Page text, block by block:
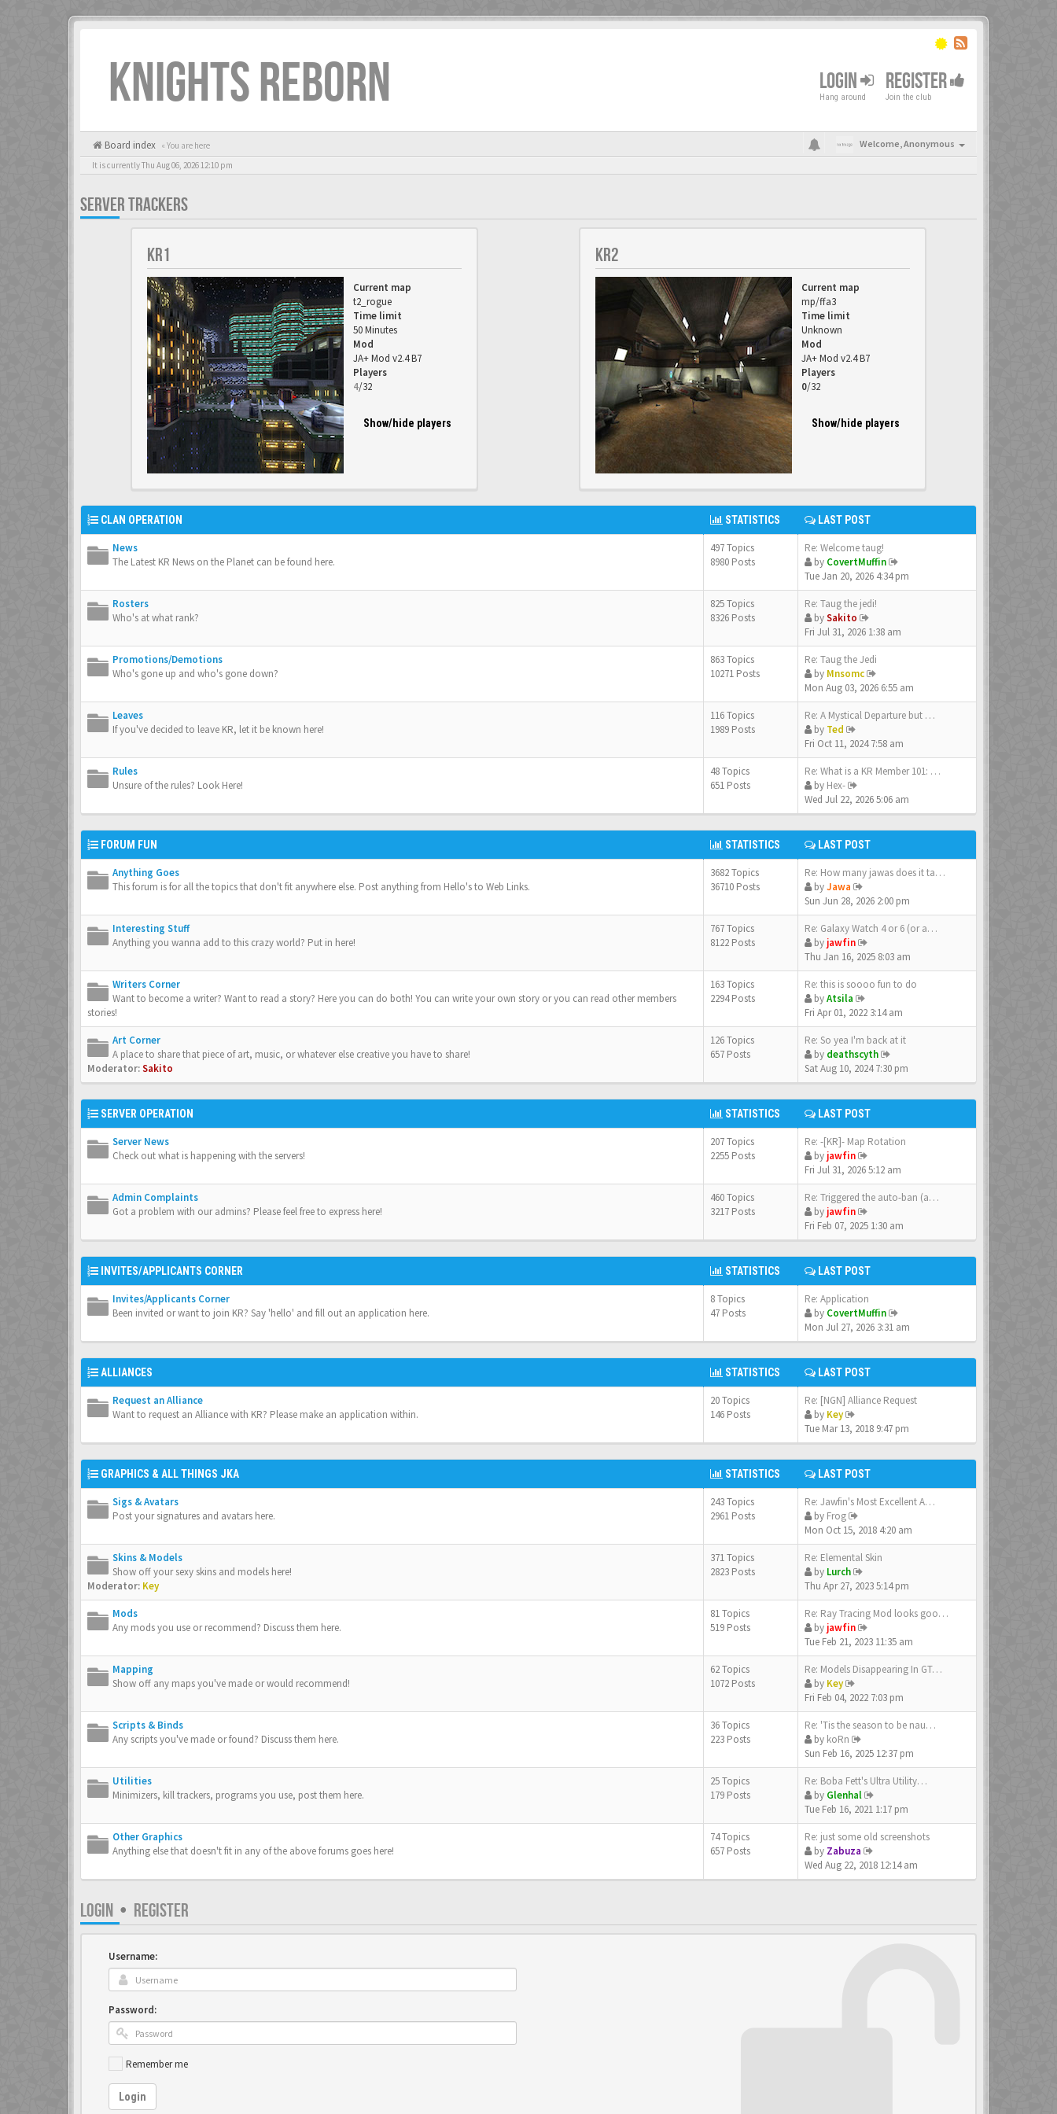
KNIGHTS REBORN LOGIN
Hang around
REGISTER
Join the club
Board index « You are here Welcome,Anonymous
It is currently Thu Aug 06, 2026 12:10 pm
SERVER TRACKERS
KR1
Current map
t2_rogue
Time limit
50 Minutes
Mod
JA+ Mod v2.4 B7
Players
4/32
Show/hide players
KR2
Current map
mp/ffa3
Time limit
Unknown
Mod
JA+ Mod v2.4 B7
Players
0/32
Show/hide players
CLAN OPERATION STATISTICS LAST POST
News
The Latest KR News on the Planet can be found here.
497 Topics
8980 Posts
Re: Welcome taug!
by CovertMuffin
Tue Jan 20, 2026 4:34 pm
Rosters
Who's at what rank?
825 Topics
8326 Posts
Re: Taug the jedi!
bySakito
Fri Jul 31, 2026 1:38 am
Promotions/Demotions
Who's gone up and who's gone down?
863 Topics
10271 Posts
Re: Taug the Jedi
by Mnsomc
Mon Aug 03, 2026 6:55 am
Leaves
If you've decided to leave KR, let it be known here!
116 Topics
1989 Posts
Re: A Mystical Departure but …
by Ted
Fri Oct 11, 2024 7:58 am
Rules
Unsure of the rules? Look Here!
48 Topics
651 Posts
Re: What is a KR Member 101: …
by Hex-
Wed Jul 22, 2026 5:06 am
FORUM FUN STATISTICS LAST POST
Anything Goes
This forum is for all the topics that don't fit anywhere else. Post anything from Hello's to Web Links.
3682 Topics
36710 Posts
Re: How many jawas does it ta…
byJawa
Sun Jun 28, 2026 2:00 pm
Interesting Stuff
Anything you wanna add to this crazy world? Put in here!
767 Topics
8122 Posts
Re: Galaxy Watch 4 or 6 (or a…
by jawfin
Thu Jan 16, 2025 8:03 am
Writers Corner
Want to become a writer? Want to read a story? Here you can do both! You can write your own story or you can read other members
stories!
163 Topics
2294 Posts
Re: this is soooo fun to do
byAtsila
Fri Apr 01, 2022 3:14 am
Art Corner
A place to share that piece of art, music, or whatever else creative you have to share!
Moderator:Sakito
126 Topics
657 Posts
Re: So yea I'm back at it
by deathscyth
Sat Aug 10, 2024 7:30 pm
SERVER OPERATION STATISTICS LAST POST
Server News
Check out what is happening with the servers!
207 Topics
2255 Posts
Re: -[KR]- Map Rotation
by jawfin
Fri Jul 31, 2026 5:12 am
Admin Complaints
Got a problem with our admins? Please feel free to express here!
460 Topics
3217 Posts
Re: Triggered the auto-ban (a…
by jawfin
Fri Feb 07, 2025 1:30 am
INVITES/APPLICANTS CORNER STATISTICS LAST POST
Invites/Applicants Corner
Been invited or want to join KR? Say 'hello' and fill out an application here.
8 Topics
47 Posts
Re: Application
by CovertMuffin
Mon Jul 27, 2026 3:31 am
ALLIANCES STATISTICS LAST POST
Request an Alliance
Want to request an Alliance with KR? Please make an application within.
20 Topics
146 Posts
Re: [NGN] Alliance Request
by Key
Tue Mar 13, 2018 9:47 pm
GRAPHICS & ALL THINGS JKA STATISTICS LAST POST
Sigs & Avatars
Post your signatures and avatars here.
243 Topics
2961 Posts
Re: Jawfin's Most Excellent A…
by Frog
Mon Oct 15, 2018 4:20 am
Skins & Models
Show off your sexy skins and models here!
Moderator: Key
371 Topics
2823 Posts
Re: Elemental Skin
by Lurch
Thu Apr 27, 2023 5:14 pm
Mods
Any mods you use or recommend? Discuss them here.
81 Topics
519 Posts
Re: Ray Tracing Mod looks goo…
by jawfin
Tue Feb 21, 2023 11:35 am
Mapping
Show off any maps you've made or would recommend!
62 Topics
1072 Posts
Re: Models Disappearing In GT…
by Key
Fri Feb 04, 2022 7:03 pm
Scripts & Binds
Any scripts you've made or found? Discuss them here.
36 Topics
223 Posts
Re: 'Tis the season to be nau…
by koRn
Sun Feb 16, 2025 12:37 pm
Utilities
Minimizers, kill trackers, programs you use, post them here.
25 Topics
179 Posts
Re: Boba Fett's Ultra Utility…
by Glenhal
Tue Feb 16, 2021 1:17 pm
Other Graphics
Anything else that doesn't fit in any of the above forums goes here!
74 Topics
657 Posts
Re: just some old screenshots
by Zabuza
Wed Aug 22, 2018 12:14 am
LOGIN • REGISTER
Username:
Password:
Remember me
Login